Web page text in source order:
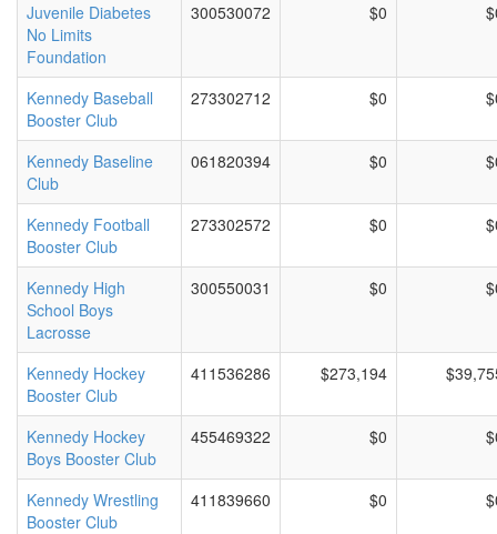
Juvenile Diabetes
No Limits
Foundation
300530072 $0
Kennedy Baseball
Booster Club
273302712 $0
Kennedy Baseline
Club
061820394 $0
Kennedy Football
Booster Club
273302572 $0
Kennedy High
School Boys
Lacrosse
300550031 $0
Kennedy Hockey
Booster Club
411536286 $273,194
Kennedy Hockey
Boys Booster Club
455469322 $0
Kennedy Wrestling
Booster Club
411839660 $0